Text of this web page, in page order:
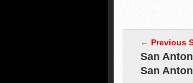
← Previous
San
San